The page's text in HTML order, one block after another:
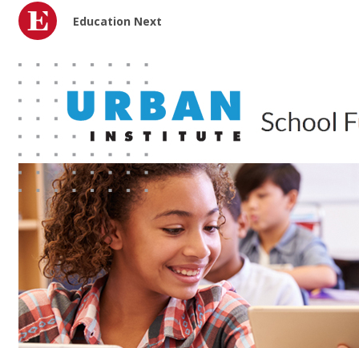
Education Next